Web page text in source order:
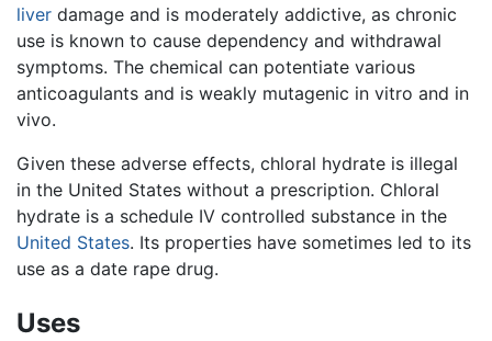
liver damage and is moderately addictive, as chronic
use is known to cause dependency and withdrawal
symptoms. The chemical can potentiate various
anticoagulants and is weakly mutagenic in vitro and in
vivo.
Given these adverse effects, chloral hydrate is illegal
in the United States without a prescription. Chloral
hydrate is a schedule IV controlled substance in the
United States. Its properties have sometimes led to its
use as a date rape drug.
Uses